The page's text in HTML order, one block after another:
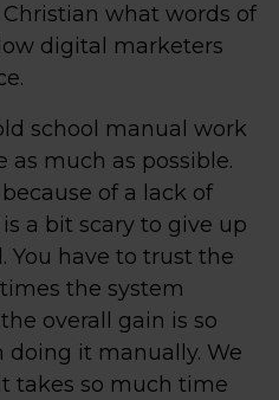
what words of
digital marketers
school manual work
much as possible.
of a lack of
a bit scary to give up
You have to trust the
the system
overall gain is so
it manually. We
takes so much time